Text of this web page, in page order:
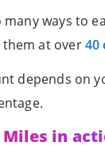
many ways to
them at over40
depends on
in